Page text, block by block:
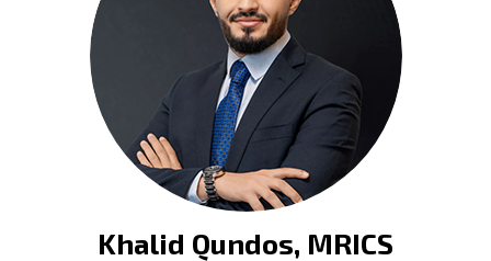
Khalid Qundos, MRICS